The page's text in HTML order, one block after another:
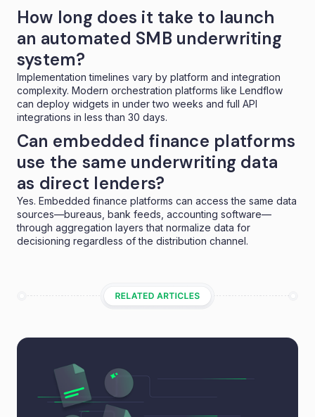
How long does it take to launch
an automated SMB underwriting
system?
Implementation timelines vary by platform and integration
complexity. Modern orchestration platforms like Lendflow
can deploy widgets in under two weeks and full API
integrations in less than 30 days.
Can embedded finance platforms
use the same underwriting data
as direct lenders?
Yes. Embedded finance platforms can access the same data
sources—bureaus, bank feeds, accounting software—
through aggregation layers that normalize data for
decisioning regardless of the distribution channel.